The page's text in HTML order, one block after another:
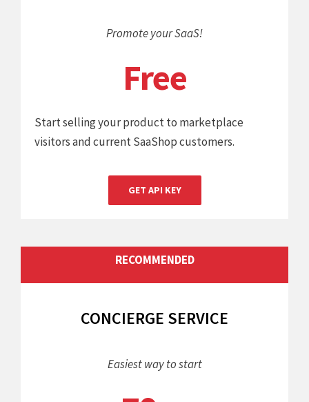
Promote your SaaS!
Free
Start selling your product to marketplace
visitors and current SaaShop customers.
GET API KEY
RECOMMENDED
CONCIERGE SERVICE
Easiest way to start